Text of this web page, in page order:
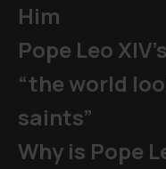
Him
Pope Leo
“the world
saints”
Why is Pope